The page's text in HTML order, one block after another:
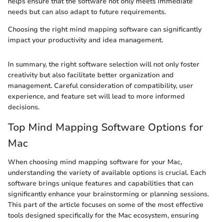
needs but can also adapt to future requirements.
Choosing the right mind mapping software can significantly
impact your productivity and idea management.
In summary, the right software selection will not only foster
creativity but also facilitate better organization and
management. Careful consideration of compatibility, user
experience, and feature set will lead to more informed
decisions.
Top Mind Mapping Software Options for
Mac
When choosing mind mapping software for your Mac,
understanding the variety of available options is crucial. Each
software brings unique features and capabilities that can
significantly enhance your brainstorming or planning sessions.
This part of the article focuses on some of the most effective
tools designed specifically for the Mac ecosystem, ensuring